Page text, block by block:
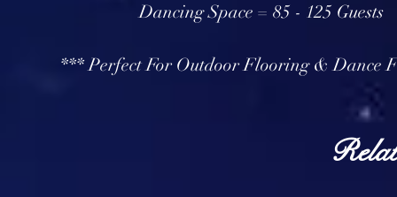
Dancing Space = 85 - 125 Guests
*** Perfect For Outdoor Flooring & Dance